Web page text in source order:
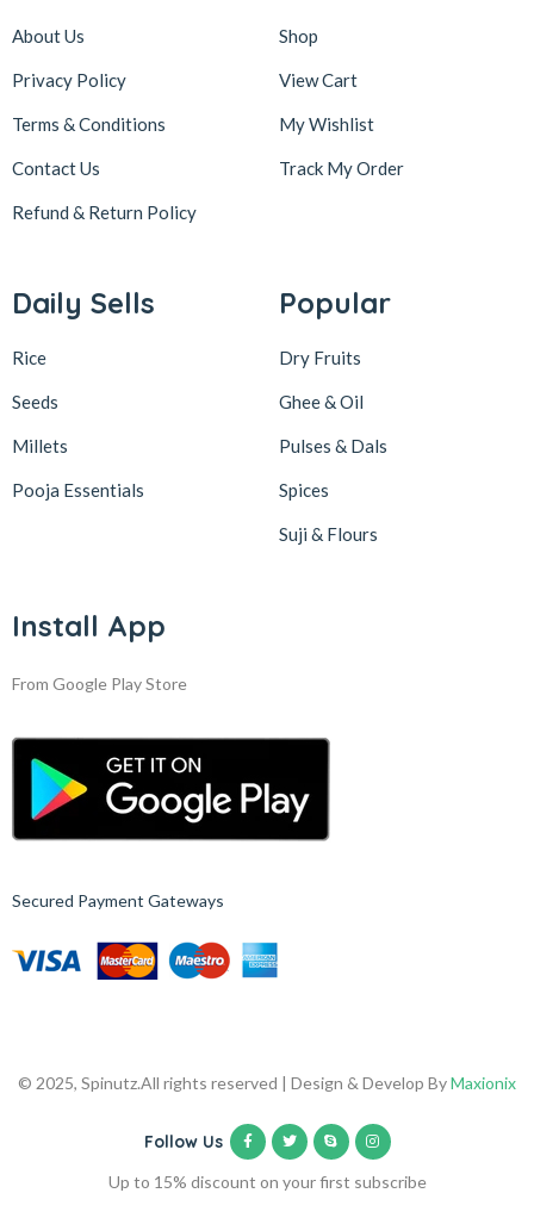
About Us
Privacy Policy
Terms & Conditions
Contact Us
Refund & Return Policy
Shop
View Cart
My Wishlist
Track My Order
Daily Sells
Rice
Seeds
Millets
Pooja Essentials
Popular
Dry Fruits
Ghee & Oil
Pulses & Dals
Spices
Suji & Flours
Install App
From Google Play Store
Secured Payment Gateways
© 2025, Spinutz.All rights reserved | Design & Develop ByMaxionix
Follow Us
Up to 15% discount on your first subscribe